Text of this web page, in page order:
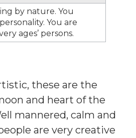
by nature. You
You are
ages’ persons.
these are the
and heart of the
mannered, calm and
are very creative